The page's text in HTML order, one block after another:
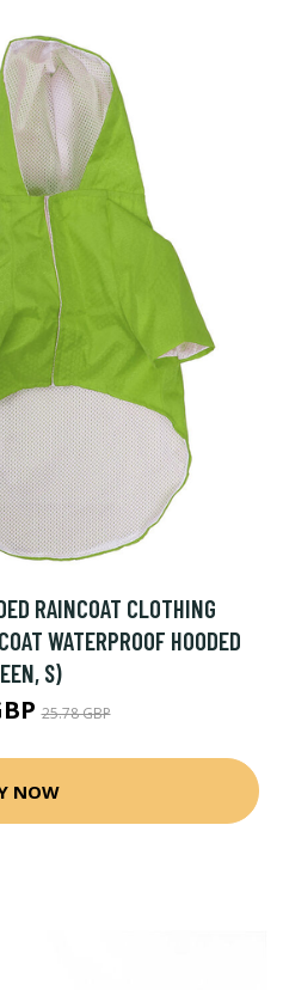
RAINCOAT CLOTHING
WATERPROOF HOODED
S)
25.78 GBP
NOW